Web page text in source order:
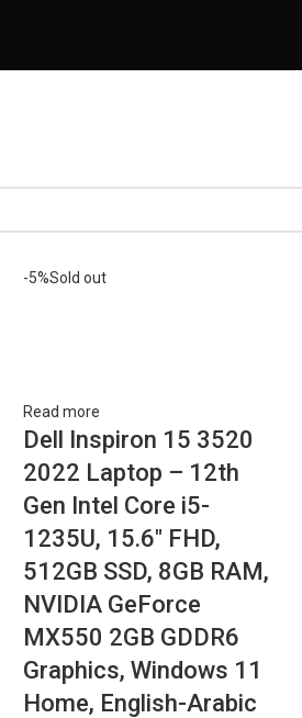
-5%Sold out
Read more
Dell Inspiron 15 3520
2022 Laptop – 12th
Gen Intel Core i5-
1235U, 15.6″ FHD,
512GB SSD, 8GB RAM,
NVIDIA GeForce
MX550 2GB GDDR6
Graphics, Windows 11
Home, English-Arabic